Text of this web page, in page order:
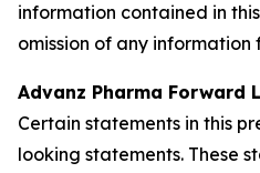
information contained in
omission of any information
Advanz Pharma Forward
Certain statements in this
looking statements. These